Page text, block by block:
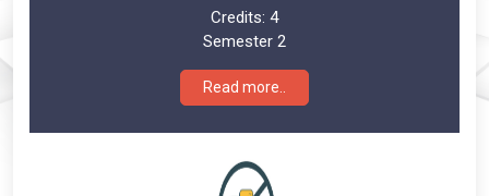
Credits: 4
Semester 2
Read more..